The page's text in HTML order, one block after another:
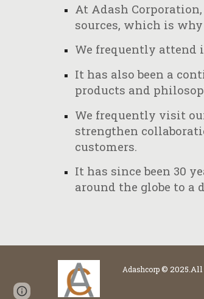
At Adash
sources, which is
We frequently attend
It has also been a
products and
We frequently visit
strengthen
customers.
It has since been 30
around the globe to a
Adashcorp© 2025.All
Google Sites